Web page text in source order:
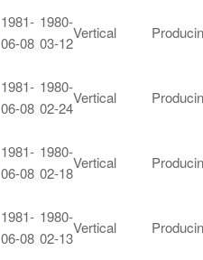
1981-
06-08
1980-
03-12
Vertical
1981-
06-08
1980-
02-24
Vertical
1981-
06-08
1980-
02-18
Vertical
1981-
06-08
1980-
02-13
Vertical